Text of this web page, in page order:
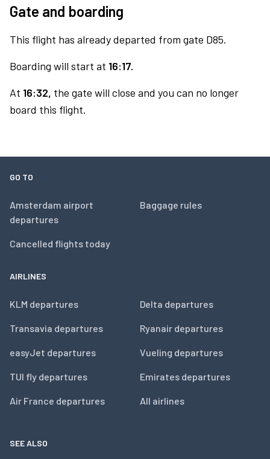
Gate and boarding
This flight has already departed from gate D85.
Boarding will start at 16:17.
At 16:32, the gate will close and you can no longer
board this flight.
GO TO
Amsterdam airport
departures
Cancelled flights today
Baggage rules
AIRLINES
KLM departures
Transavia departures
easyJet departures
TUI fly departures
Air France departures
Delta departures
Ryanair departures
Vueling departures
Emirates departures
All airlines
SEE ALSO